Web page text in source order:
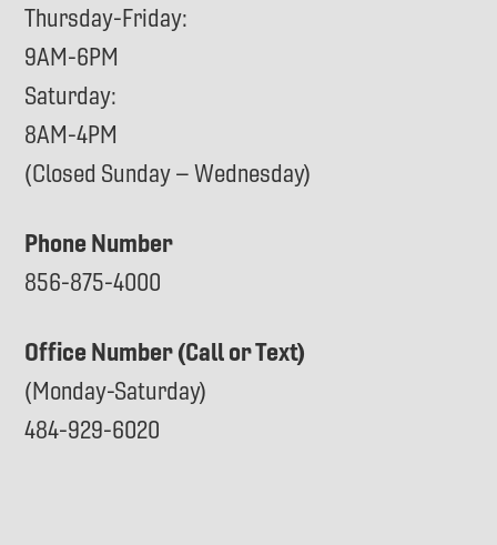
Thursday-Friday:
9AM-6PM
Saturday:
8AM-4PM
(Closed Sunday – Wednesday)
Phone Number
856-875-4000
Office Number (Call or Text)
(Monday-Saturday)
484-929-6020